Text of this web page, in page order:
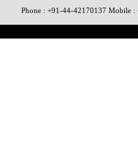
Phone : +91-44-42170137 Mobile